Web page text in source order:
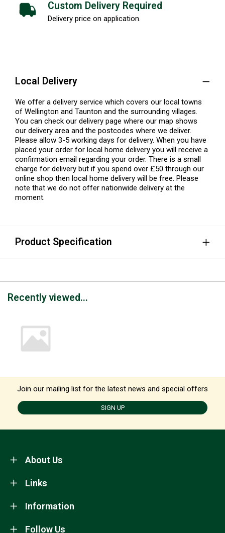
Custom Delivery Required
Delivery price on application.
Local Delivery
We offer a delivery service which covers our local towns
of Wellington and Taunton and the surrounding villages.
You can check our delivery page where our map shows
our delivery area and the postcodes where we deliver.
Please allow 3-5 working days for delivery. When you have
placed your order for local home delivery you will receive a
confirmation email regarding your order. There is a small
charge for delivery but if you spend over £50 through our
online shop then local home delivery will be free. Please
note that we do not offer nationwide delivery at the
moment.
Product Specification
Recently viewed...
Join our mailing list for the latest news and special offers
SIGN UP
About Us
Information
Links
Follow Us